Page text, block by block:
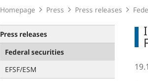
Homepage Press Press releases
Press releases
Federal securities
EFSF/ESM